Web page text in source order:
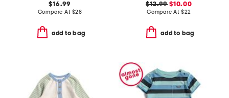
$16.99
Compare At $28
add to bag
$12.99 $10.00
Compare At $22
add to bag